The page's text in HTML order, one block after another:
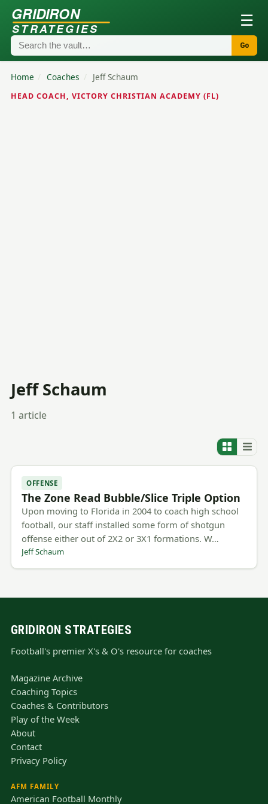
GRIDIRON
STRATEGIES ☰
Go
Home / Coaches / Jeff Schaum
HEAD COACH, VICTORY CHRISTIAN ACADEMY (FL)
Jeff Schaum
1 article
OFFENSE
The Zone Read Bubble/Slice Triple Option
Upon moving to Florida in 2004 to coach high school
football, our staff installed some form of shotgun
offense either out of 2X2 or 3X1 formations. W…
Jeff Schaum
GRIDIRON STRATEGIES
Football's premier X's & O's resource for coaches
Magazine Archive
Coaching Topics
Coaches & Contributors
Play of the Week
About
Contact
Privacy Policy
AFM FAMILY
American Football Monthly